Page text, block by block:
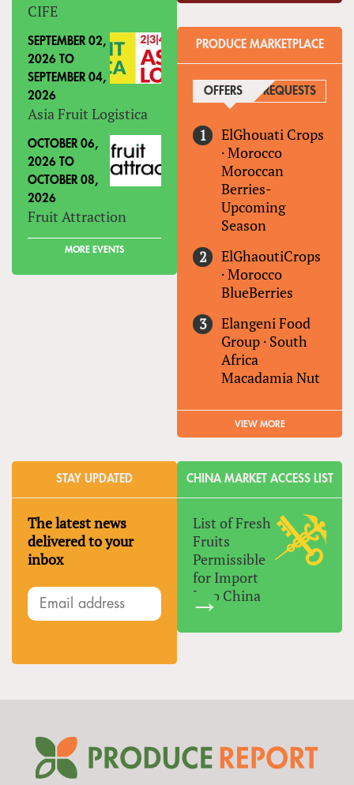
CIFE
SEPTEMBER 02,
2026 TO
SEPTEMBER 04,
2026
Asia Fruit Logistica
OCTOBER 06,
2026 TO
OCTOBER 08,
2026
Fruit Attraction
MORE EVENTS
PRODUCE MARKETPLACE
OFFERS (ACTIVE TAB)
REQUESTS
ElGhouati Crops
·Morocco
Moroccan
Berries-
Upcoming
Season
ElGhaoutiCrops
·Morocco
BlueBerries
Elangeni Food
Group · South
Africa
Macadamia Nut
VIEW MORE
STAY UPDATED
The latest news
delivered to your
inbox
CHINA MARKET ACCESS LIST
List of Fresh
Fruits
Permissible
for Import
Into China